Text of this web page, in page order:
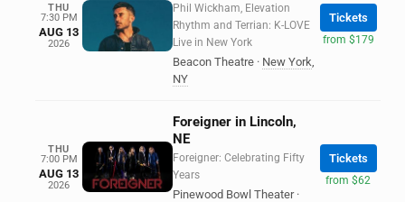
THU
7:30 PM
AUG 13
2026
Phil Wickham, Elevation
Rhythm and Terrian: K-LOVE
Live in New York
Beacon Theatre · New York,
NY
Tickets
from $179
THU
7:00 PM
AUG 13
2026
Foreigner in Lincoln,
NE
Foreigner: Celebrating Fifty
Years
Pinewood Bowl Theater ·
Tickets
from $62